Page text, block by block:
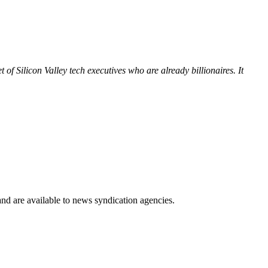
Silicon Valley tech executives who are already billionaires. It
are available to news syndication agencies.